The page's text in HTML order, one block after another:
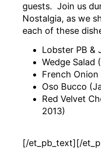
guests. Join us
Nostalgia, as we
each of these
Lobster PB &
Wedge Salad
French Onion
Oso Bucco
Red Velvet
2013)
[/et_pb_text][/